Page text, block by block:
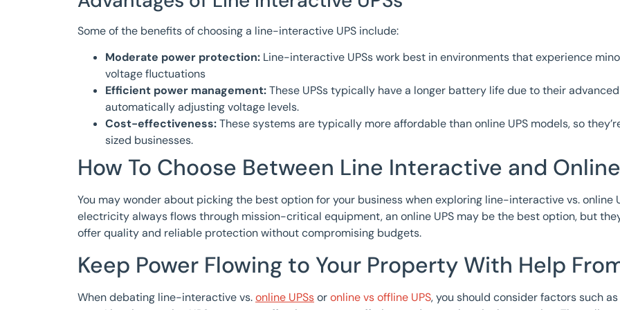
Some of the benefits of choosing a line-interactive UPS include:
Moderate power protection: Line-interactive UPSs work best in environments that experience
voltage fluctuations
Efficient power management:These UPSs typically have a longer battery life due to their
automatically adjusting voltage levels.
Cost-effectiveness:These systems are typically more affordable than online UPS models, so
sized businesses.
How To Choose Between Line Interactive and
You may wonder about picking the best option for your business when exploring line-interactive vs.
electricity always flows through mission-critical equipment, an online UPS may be the best option, but
offer quality and reliable protection without compromising budgets.
Keep Power Flowing to Your Property With Help
When debating line-interactive vs.online UPSsoronline vs offline UPS, you should consider factors such